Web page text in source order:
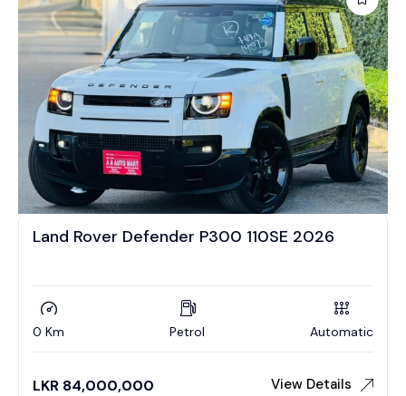
Land Rover Defender P300 110SE 2026
0 Km Petrol Automatic
LKR 84,000,000 View Details